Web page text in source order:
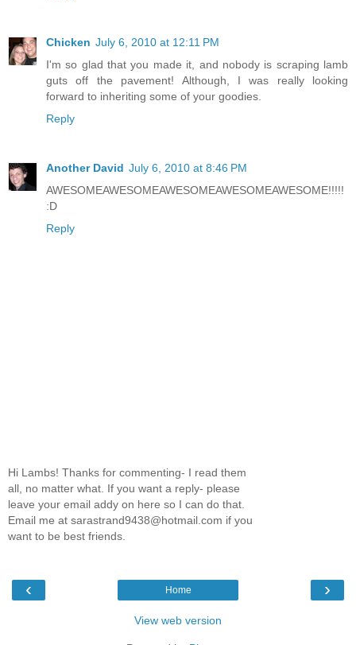
Chicken July 6, 2010 at 12:11 PM
I'm so glad that you made it, and nobody is scraping lamb
guts off the pavement! Although, I was really looking
forward to inheriting some of your goodies.
Reply
Another David July 6, 2010 at 8:46 PM
AWESOMEAWESOMEAWESOMEAWESOMEAWESOME!!!!!
:D
Reply
Hi Lambs! Thanks for commenting- I read them
all, no matter what. If you want a reply- please
leave your email addy on here so I can do that.
Email me at sarastrand9438@hotmail.com if you
want to be best friends.
‹ ›
Home
View web version